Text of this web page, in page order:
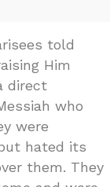
told
Him
direct
who
were
hated its
them. They